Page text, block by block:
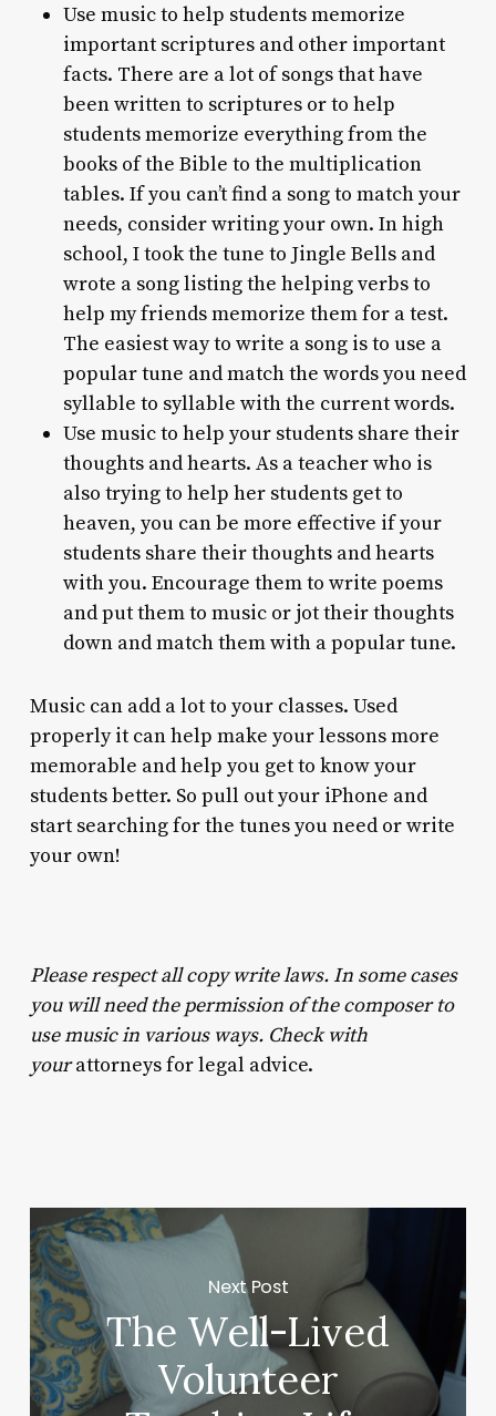
Use music to help students memorize
important scriptures and other important
facts. There are a lot of songs that have
been written to scriptures or to help
students memorize everything from the
books of the Bible to the multiplication
tables. If you can’t find a song to match your
needs, consider writing your own. In high
school, I took the tune to Jingle Bells and
wrote a song listing the helping verbs to
help my friends memorize them for a test.
The easiest way to write a song is to use a
popular tune and match the words you need
syllable to syllable with the current words.
Use music to help your students share their
thoughts and hearts. As a teacher who is
also trying to help her students get to
heaven, you can be more effective if your
students share their thoughts and hearts
with you. Encourage them to write poems
and put them to music or jot their thoughts
down and match them with a popular tune.
Music can add a lot to your classes. Used
properly it can help make your lessons more
memorable and help you get to know your
students better. So pull out your iPhone and
start searching for the tunes you need or write
your own!
Please respect all copy write laws. In some cases
you will need the permission of the composer to
use music in various ways. Check with
yourattorneys for legal advice.
Next Post
The Well-Lived
Volunteer